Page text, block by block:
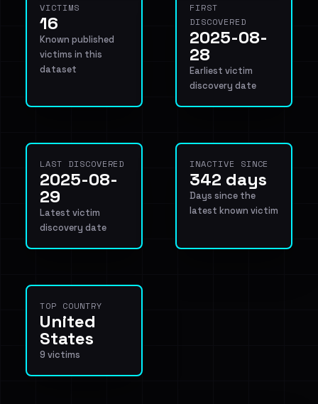
VICTIMS
16
Known published
victims in this
dataset
FIRST
DISCOVERED
2025-08-
28
Earliest victim
discovery date
LAST DISCOVERED
2025-08-
29
Latest victim
discovery date
INACTIVE SINCE
342 days
Days since the
latest known victim
TOP COUNTRY
United
States
9 victims